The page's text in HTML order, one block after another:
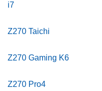
i7
Z270 Taichi
Z270 Gaming K6
Z270 Pro4